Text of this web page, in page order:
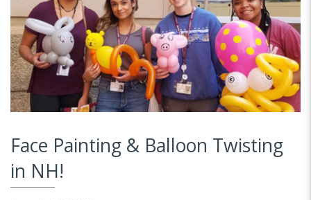
Face Painting & Balloon Twisting
in NH!